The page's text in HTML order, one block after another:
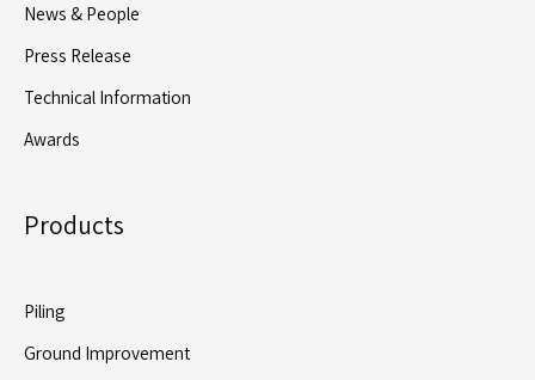
News & People
Press Release
Technical Information
Awards
Products
Piling
Ground Improvement